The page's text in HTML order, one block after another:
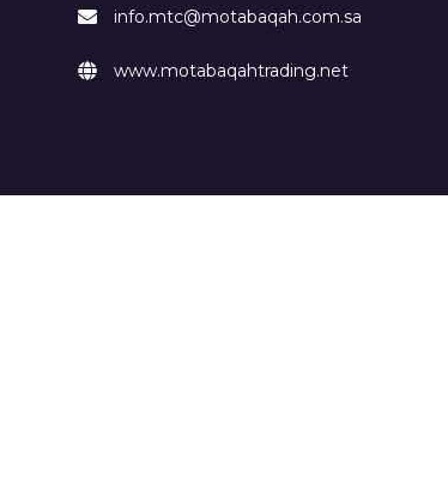
info.mtc@motabaqah.com.sa
www.motabaqahtrading.net